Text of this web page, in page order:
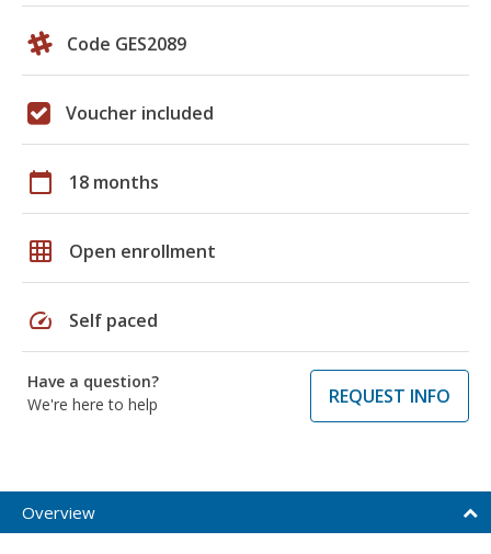
Code GES2089
Voucher included
calendar_today 18 months
grid_on Open enrollment
speed Self paced
Have a question?
We're here to help
REQUEST INFO
Overview